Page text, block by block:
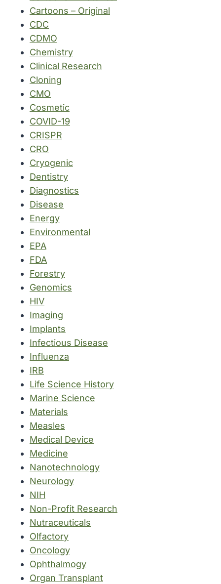
Cartoons – Original
CDC
CDMO
Chemistry
Clinical Research
Cloning
CMO
Cosmetic
COVID-19
CRISPR
CRO
Cryogenic
Dentistry
Diagnostics
Disease
Energy
Environmental
EPA
FDA
Forestry
Genomics
HIV
Imaging
Implants
Infectious Disease
Influenza
IRB
Life Science History
Marine Science
Materials
Measles
Medical Device
Medicine
Nanotechnology
Neurology
NIH
Non-Profit Research
Nutraceuticals
Olfactory
Oncology
Ophthalmogy
Organ Transplant